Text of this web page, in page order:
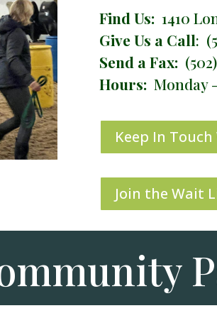
Find Us: 1410
Give Us a Call:
Send a Fax:
Hours:Monday
Keep In
Join the Wait